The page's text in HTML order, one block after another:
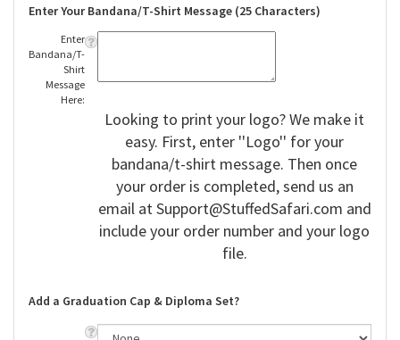
Enter Your Bandana/T-Shirt Message (25 Characters)
Enter
Bandana/T-
Shirt
Message
Here:
Looking to print your logo? We make it
easy. First, enter ''Logo'' for your
bandana/t-shirt message. Then once
your order is completed, send us an
email atSupport@StuffedSafari.com and
include your order number and your logo
file.
Add a Graduation Cap & Diploma Set?